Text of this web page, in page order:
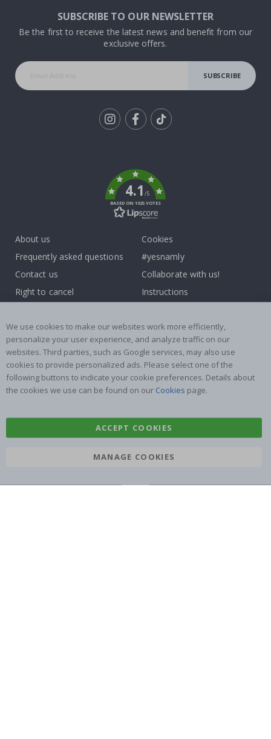
SUBSCRIBE TO OUR NEWSLETTER
Be the first to receive the latest news and benefit from our
exclusive offers.
SUBSCRIBE
4.1/5
BASED ON 1025 VOTES
About us
Frequently asked questions
Contact us
Right to cancel
Terms and Conditions
Cookies
#yesnamly
Collaborate with us!
Instructions
Reviews
Popular Categories
Name labels
Wallstickers
Tile Stickers
Posters
We use cookies to make our websites work more efficiently,
personalize your user experience, and analyze traffic on our
websites. Third parties, such as Google services, may also use
cookies to provide personalized ads. Please select one of the
following buttons to indicate your cookie preferences. Details about
the cookies we use can be found on our Cookies page.
ACCEPT COOKIES
MANAGE COOKIES